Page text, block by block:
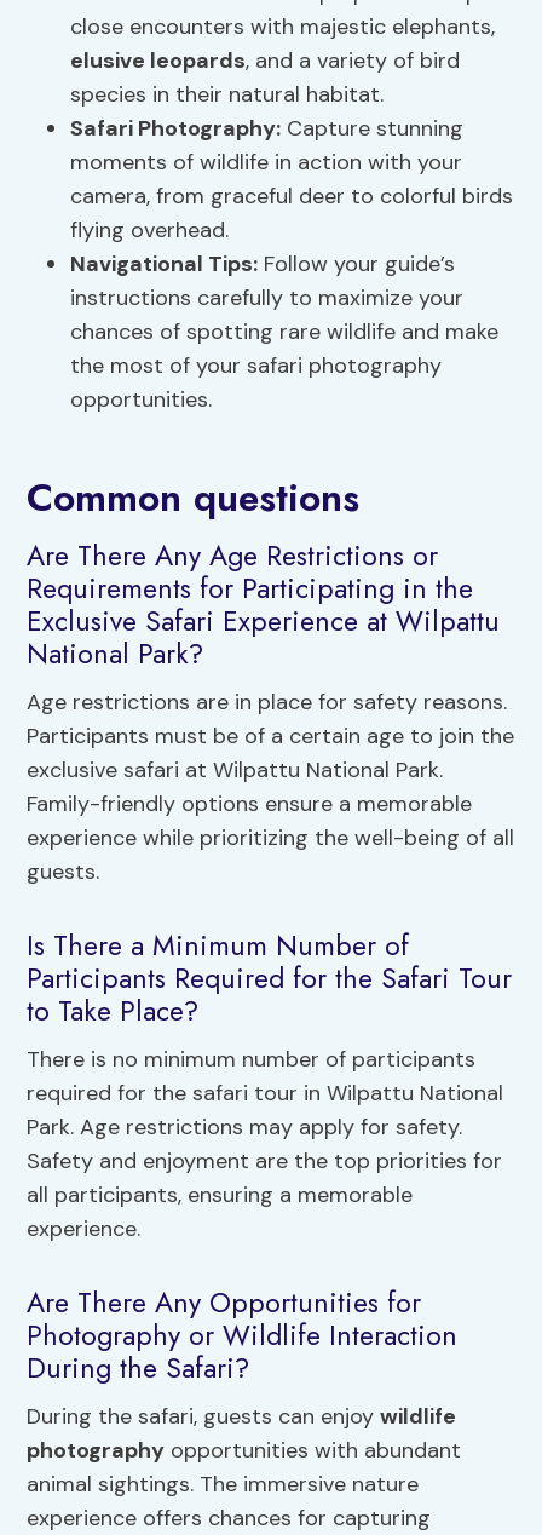
close encounters with majestic elephants,
elusive leopards, and a variety of bird
species in their natural habitat.
Safari Photography: Capture stunning
moments of wildlife in action with your
camera, from graceful deer to colorful birds
flying overhead.
Navigational Tips: Follow your guide’s
instructions carefully to maximize your
chances of spotting rare wildlife and make
the most of your safari photography
opportunities.
Common questions
Are There Any Age Restrictions or
Requirements for Participating in the
Exclusive Safari Experience at Wilpattu
National Park?
Age restrictions are in place for safety reasons.
Participants must be of a certain age to join the
exclusive safari at Wilpattu National Park.
Family-friendly options ensure a memorable
experience while prioritizing the well-being of all
guests.
Is There a Minimum Number of
Participants Required for the Safari Tour
to Take Place?
There is no minimum number of participants
required for the safari tour in Wilpattu National
Park. Age restrictions may apply for safety.
Safety and enjoyment are the top priorities for
all participants, ensuring a memorable
experience.
Are There Any Opportunities for
Photography or Wildlife Interaction
During the Safari?
During the safari, guests can enjoywildlife
photography opportunities with abundant
animal sightings. The immersive nature
experience offers chances for capturing